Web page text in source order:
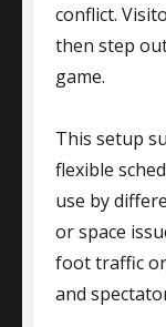
conflict.
then step
game.
This setup
flexible
use by
or space
foot traffic
and